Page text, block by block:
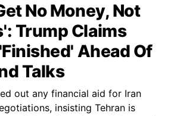
No Money, Not
Trump Claims
Ahead Of
Talks
out any financial aid for Iran
insisting Tehran is